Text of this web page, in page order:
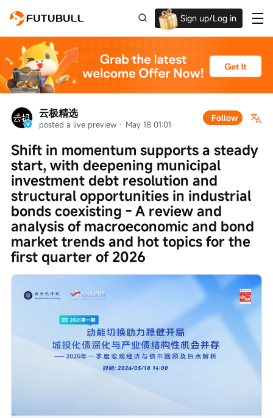
Sign up/Log in
云极精选
posted a live preview · May 18 01:01
Follow
Shift in momentum supports a steady
start, with deepening municipal
investment debt resolution and
structural opportunities in industrial
bonds coexisting - A review and
analysis of macroeconomic and bond
market trends and hot topics for the
first quarter of 2026